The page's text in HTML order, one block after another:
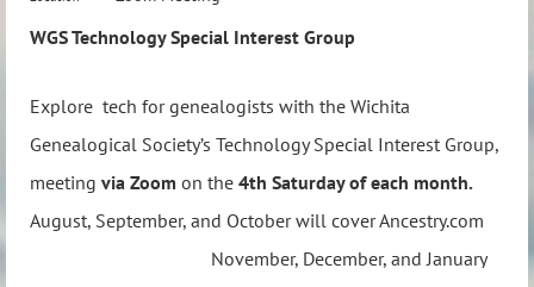
Think you've found a Revolutionary War ancestor—
but aren't sure where to go next? Using a real-life
case study, Craig R. Scott follows one soldier's
WGS Technology Special Interest Group
Explore tech for genealogists with the Wichita
Genealogical Society’s Technology Special Interest Group,
meeting via Zoom on the 4th Saturday of each month.
August, September, and October will cover Ancestry.com
November, December, and January